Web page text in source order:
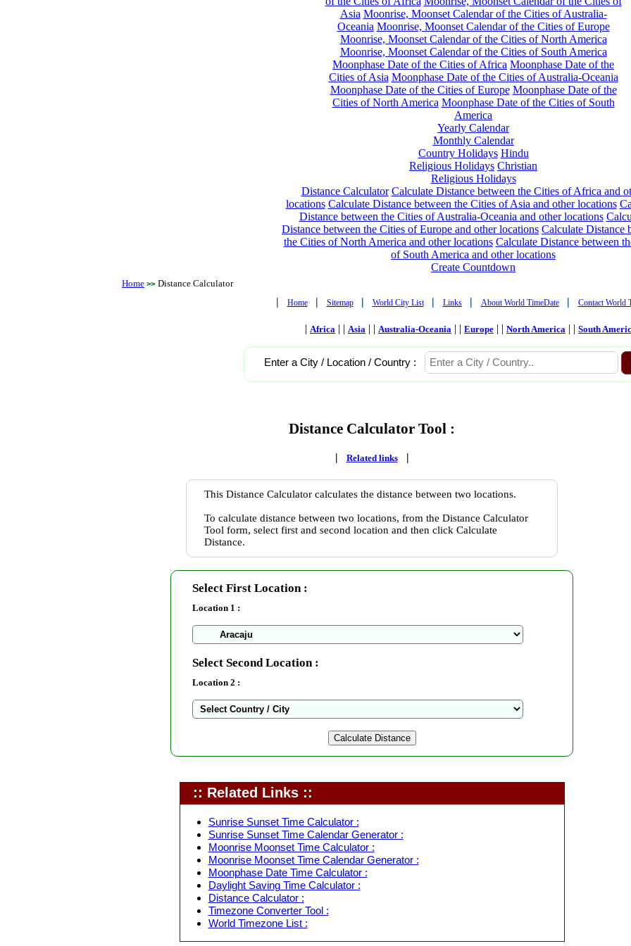
Asia Moonrise, Moonset Calendar of the Cities of Australia-
Oceania Moonrise, Moonset Calendar of the Cities of Europe
Moonrise, Moonset Calendar of the Cities of North America
Moonrise, Moonset Calendar of the Cities of South America
Moonphase Date of the Cities of Africa Moonphase Date of the
Cities of Asia Moonphase Date of the Cities of Australia-Oceania
Moonphase Date of the Cities of Europe Moonphase Date of the
Cities of North America Moonphase Date of the Cities of South
America
Yearly Calendar
Monthly Calendar
Country Holidays Hindu
Religious Holidays Christian
Religious Holidays
Distance Calculator Calculate Distance between the Cities of Africa and
locations Calculate Distance between the Cities of Asia and other locations
Distance between the Cities of Australia-Oceania and other locations
Distance between the Cities of Europe and other locations Calculate Distance
the Cities of North America and other locations Calculate Distance between
of South America and other locations
Create Countdown
Home >> Distance Calculator
| Home | Sitemap | World City List | Links | About World TimeDate | Contact World
| Africa | | Asia | | Australia-Oceania | | Europe | | North America | | South
Enter a City / Location / Country :
Distance Calculator Tool :
| Related links |
This Distance Calculator calculates the distance between two locations.
To calculate distance between two locations, from the Distance Calculator
Tool form, select first and second location and then click Calculate
Distance.
Select First Location :
Location 1 :
Select Second Location :
Location 2 :
:: Related Links ::
Sunrise Sunset Time Calculator :
Sunrise Sunset Time Calendar Generator :
Moonrise Moonset Time Calculator :
Moonrise Moonset Time Calendar Generator :
Moonphase Date Time Calculator :
Daylight Saving Time Calculator :
Distance Calculator :
Timezone Converter Tool :
World Timezone List :